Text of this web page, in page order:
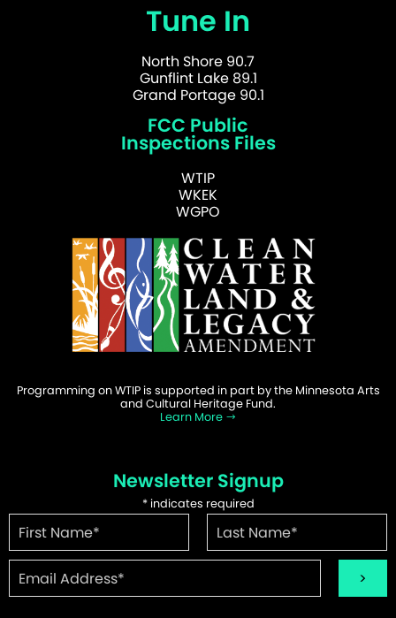
Tune In
North Shore 90.7
Gunflint Lake 89.1
Grand Portage 90.1
FCC Public
Inspections Files
WTIP
WKEK
WGPO
Programming on WTIP is supported in part by the Minnesota Arts
and Cultural Heritage Fund.
Learn More
Newsletter Signup
*indicates required